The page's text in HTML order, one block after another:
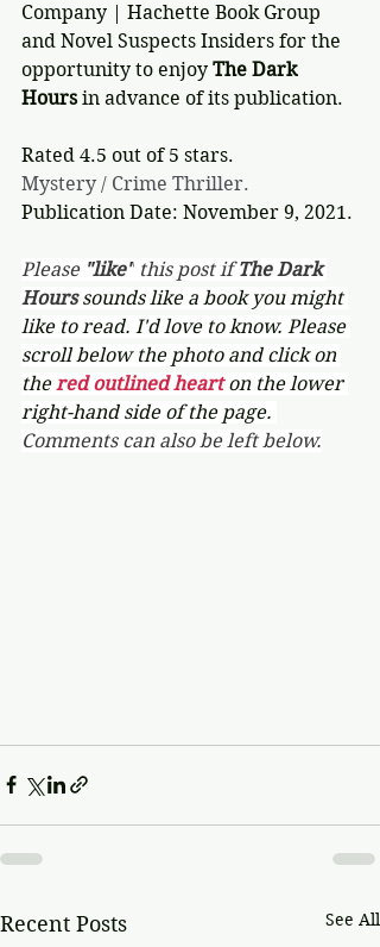
Company | Hachette Book Group
and Novel Suspects Insiders for the
opportunity to enjoy The Dark
Hours in advance of its publication.
Rated 4.5 out of 5 stars.
Mystery / Crime Thriller.
Publication Date: November 9, 2021.
Please "like" this post if The Dark
Hours sounds like a book you might
like to read. I'd love to know. Please
scroll below the photo and click on
the red outlined heart on the lower
right-hand side of the page.
Comments can also be left below.
Recent Posts See All